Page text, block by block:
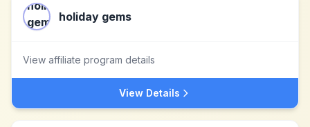
holiday gems
View affiliate program details
View Details